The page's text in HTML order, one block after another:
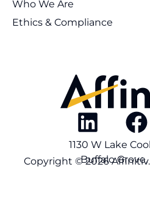
Who We Are
Ethics & Compliance
1130 W Lake
Buffalo
Copyright © 2026